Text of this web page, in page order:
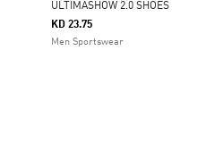
ULTIMASHOW 2.0 SHOES
KD 23.75
Men Sportswear